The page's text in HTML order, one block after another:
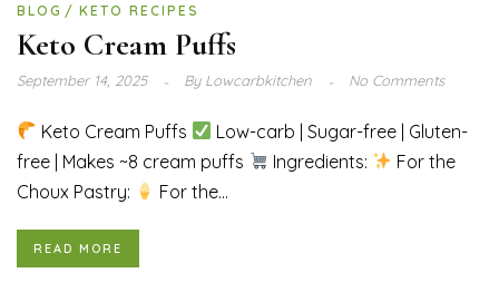
BLOG KETO RECIPES
Keto Cream Puffs
September 14, 2025 ByLowcarbkitchen No Comments
Keto Cream Puffs
Low-carb | Sugar-free | Gluten-
free | Makes ~8 cream puffs
Ingredients:
For the
Choux Pastry:
For the...
READ MORE